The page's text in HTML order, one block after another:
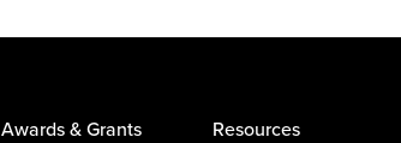
Awards & Grants Resources